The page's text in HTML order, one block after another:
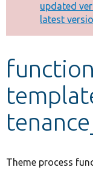
Other
Develop for
updated
latest
function
Theme process